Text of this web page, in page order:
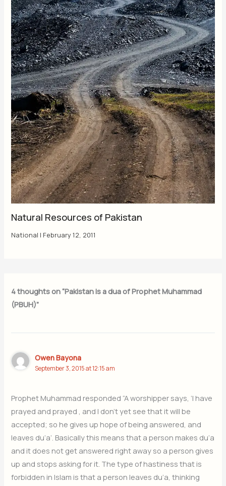
Natural Resources of Pakistan
National | February 12, 2011
4 thoughts on “Pakistan is a dua of Prophet Muhammad
(PBUH)”
Owen Bayona
September 3, 2015 at 12:15 am
Prophet Muhammad responded “A worshipper says, ‘I have
prayed and prayed , and I don’t yet see that it will be
accepted; so he gives up hope of being answered, and
leaves du’a’. Basically this means that a person makes du’a
and it does not get answered right away so a person gives
up and stops asking for it. The type of hastiness that is
forbidden in Islam is that a person leaves du’a, thinking